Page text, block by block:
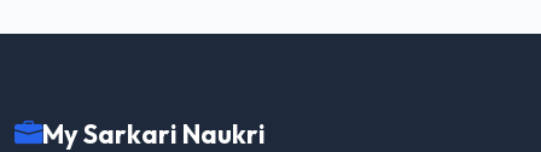
My Sarkari Naukri